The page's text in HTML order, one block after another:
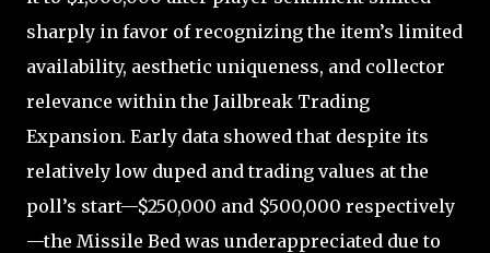
sharply in favor of recognizing the item’s limited
availability, aesthetic uniqueness, and collector
relevance within the Jailbreak Trading
Expansion. Early data showed that despite its
relatively low duped and trading values at the
poll’s start—$250,000 and $500,000 respectively
—the Missile Bed was underappreciated due to